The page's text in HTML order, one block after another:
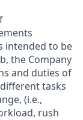
intended to be
the Company
and duties of
tasks
(i.e.,
rush